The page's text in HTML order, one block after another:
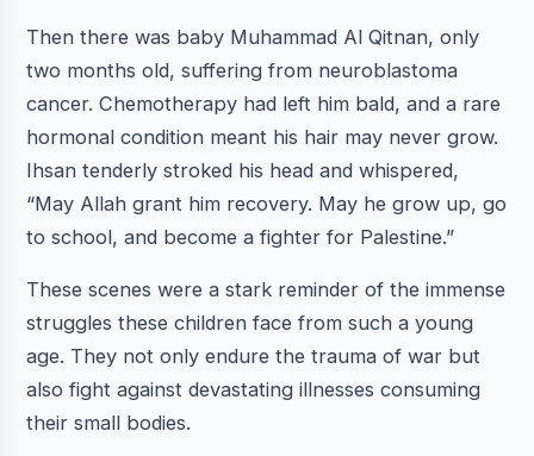
Then there was baby Muhammad Al Qitnan, only
two months old, suffering from neuroblastoma
cancer. Chemotherapy had left him bald, and a rare
hormonal condition meant his hair may never grow.
Ihsan tenderly stroked his head and whispered,
“May Allah grant him recovery. May he grow up, go
to school, and become a fighter for Palestine.”
These scenes were a stark reminder of the immense
struggles these children face from such a young
age. They not only endure the trauma of war but
also fight against devastating illnesses consuming
their small bodies.